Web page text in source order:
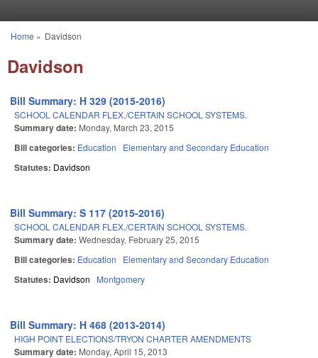
You are here
Home » Davidson
Davidson
Bill Summary: H 329 (2015-2016)
SCHOOL CALENDAR FLEX./CERTAIN SCHOOL SYSTEMS.
Summary date: Monday, March 23, 2015
Bill categories: Education Elementary and Secondary Education
Statutes: Davidson
Bill Summary: S 117 (2015-2016)
SCHOOL CALENDAR FLEX./CERTAIN SCHOOL SYSTEMS.
Summary date: Wednesday, February 25, 2015
Bill categories: Education Elementary and Secondary Education
Statutes: Davidson Montgomery
Bill Summary: H 468 (2013-2014)
HIGH POINT ELECTIONS/TRYON CHARTER AMENDMENTS
Summary date: Monday, April 15, 2013